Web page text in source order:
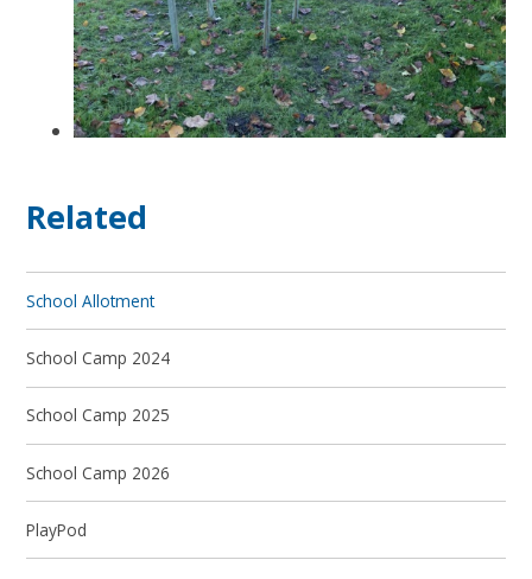
Related
School Allotment
School Camp 2024
School Camp 2025
School Camp 2026
PlayPod